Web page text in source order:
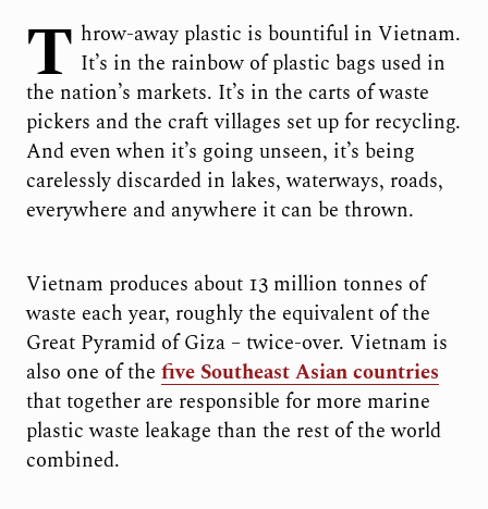
T hrow-away plastic is bountiful in Vietnam.
It’s in the rainbow of plastic bags used in
the nation’s markets. It’s in the carts of waste
pickers and the craft villages set up for recycling.
And even when it’s going unseen, it’s being
carelessly discarded in lakes, waterways, roads,
everywhere and anywhere it can be thrown.
Vietnam produces about 13 million tonnes of
waste each year, roughly the equivalent of the
Great Pyramid of Giza – twice-over. Vietnam is
also one of the five Southeast Asian countries
that together are responsible for more marine
plastic waste leakage than the rest of the world
combined.